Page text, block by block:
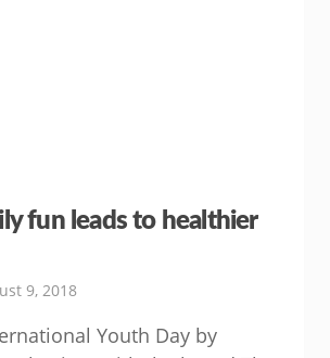
fun leads to healthier
9, 2018
Youth Day by